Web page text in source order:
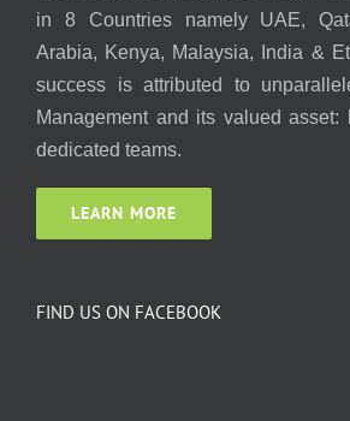
in 8 Countries namely UAE,
Arabia, Kenya, Malaysia, India &
success is attributed to
Management and its valued asset:
dedicated teams.
LEARN MORE
FIND US ON FACEBOOK